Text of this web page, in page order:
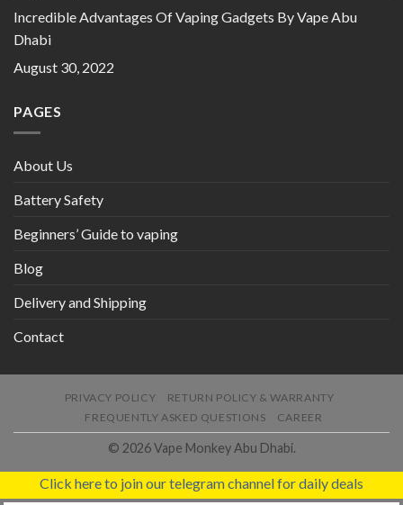
Incredible Advantages Of Vaping Gadgets By Vape Abu
Dhabi
August 30, 2022
PAGES
About Us
Battery Safety
Beginners’ Guide to vaping
Blog
Delivery and Shipping
Contact
PRIVACY POLICY
RETURN POLICY & WARRANTY
FREQUENTLY ASKED QUESTIONS
CAREER
© 2026 Vape Monkey Abu Dhabi.
Click here to join our telegram channel for daily deals